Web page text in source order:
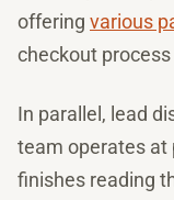
offering various
checkout process
In parallel, lead
team operates at
finishes reading